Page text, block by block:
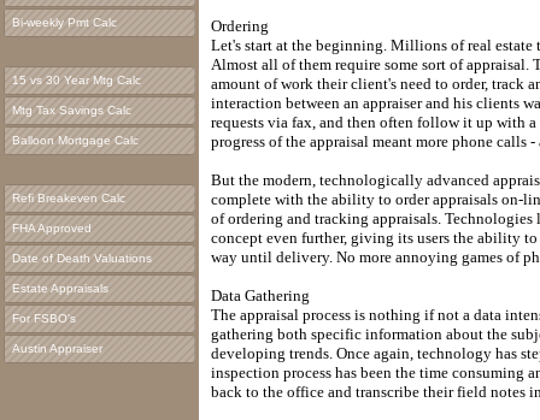
Bi-weekly Pmt Calc
15 vs 30 Year Mtg Calc
Mtg Tax Savings Calc
Balloon Mortgage Calc
Refi Breakeven Calc
FHA Approved
Date of Death Valuations
Estate Appraisals
For FSBO's
Austin Appraiser
Ordering
Let's start at the beginning. Millions of real estate
Almost all of them require some sort of appraisal.
amount of work their client's need to order, track
interaction between an appraiser and his clients
requests via fax, and then often follow it up with
progress of the appraisal meant more phone
But the modern, technologically advanced
complete with the ability to order appraisals on-
of ordering and tracking appraisals.
concept even further, giving its users the ability
way until delivery. No more annoying games of
Data Gathering
The appraisal process is nothing if not a data
gathering both specific information about the
developing trends. Once again, technology has
inspection process has been the time consuming
back to the office and transcribe their field notes